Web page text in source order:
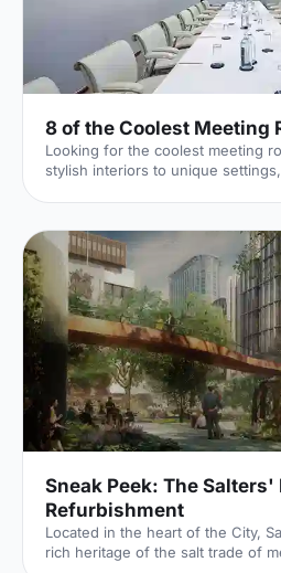
8 of the Coolest Meeting
Looking for the coolest meeting
stylish interiors to unique
Sneak Peek: The Salters'
Refurbishment
Located in the heart of the City,
rich heritage of the salt trade of